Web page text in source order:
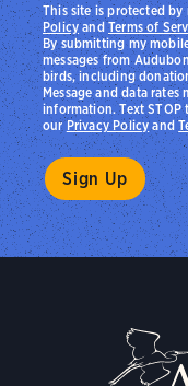
By submitting my
messages from
birds, including
Message and data rates
information. Text STOP
ourPrivacy Policyand
This site is protected by
PolicyandTerms of